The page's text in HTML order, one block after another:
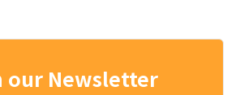
our Newsletter